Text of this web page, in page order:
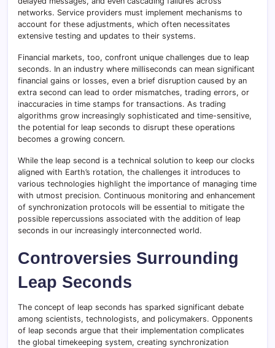
networks. Service providers must implement mechanisms to
account for these adjustments, which often necessitates
extensive testing and updates to their systems.
Financial markets, too, confront unique challenges due to leap
seconds. In an industry where milliseconds can mean significant
financial gains or losses, even a brief disruption caused by an
extra second can lead to order mismatches, trading errors, or
inaccuracies in time stamps for transactions. As trading
algorithms grow increasingly sophisticated and time-sensitive,
the potential for leap seconds to disrupt these operations
becomes a growing concern.
While the leap second is a technical solution to keep our clocks
aligned with Earth’s rotation, the challenges it introduces to
various technologies highlight the importance of managing time
with utmost precision. Continuous monitoring and enhancement
of synchronization protocols will be essential to mitigate the
possible repercussions associated with the addition of leap
seconds in our increasingly interconnected world.
Controversies Surrounding
Leap Seconds
The concept of leap seconds has sparked significant debate
among scientists, technologists, and policymakers. Opponents
of leap seconds argue that their implementation complicates
the global timekeeping system, creating synchronization